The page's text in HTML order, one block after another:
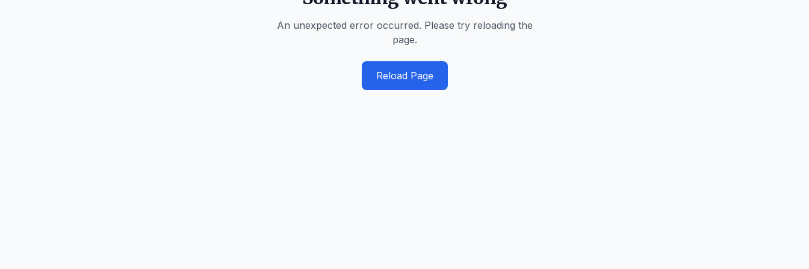
An unexpected error occurred. Please try reloading the
page.
Reload Page